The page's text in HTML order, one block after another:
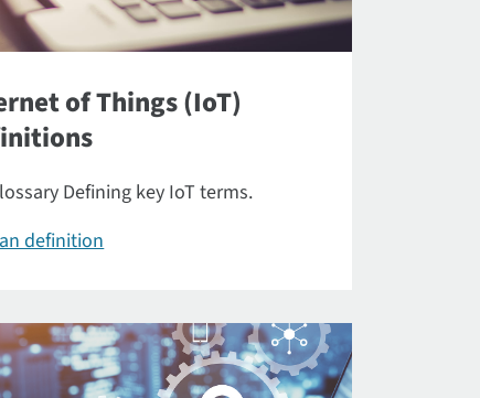
of Things (IoT)
Defining key IoT terms.
definition